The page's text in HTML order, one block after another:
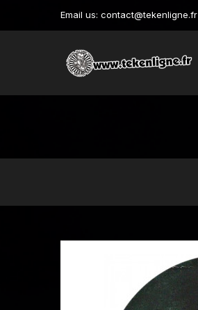
Email us: contact@tekenligne.fr